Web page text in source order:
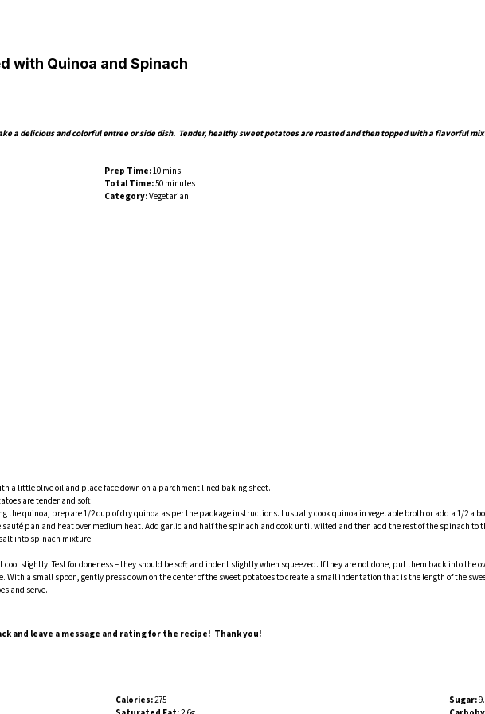
with Quinoa and Spinach
a delicious and colorful entree or side dish. Tender, healthy sweet potatoes are roasted and then topped with a flavorful
Prep Time:10 mins
Total Time:50 minutes
Category:Vegetarian
a little olive oil and place face down on a parchment lined baking sheet.
are tender and soft.
the quinoa, prepare 1/2 cup of dry quinoa as per the package instructions. I usually cook quinoa in vegetable broth or add a 1/2 a
pan and heat over medium heat. Add garlic and half the spinach and cook until wilted and then add the rest of the spinach to
into spinach mixture.
slightly. Test for doneness – they should be soft and indent slightly when squeezed. If they are not done, put them back into the
With a small spoon, gently press down on the center of the sweet potatoes to create a small indentation that is the length of the
and serve.
and leave a message and rating for the recipe! Thank you!
Calories:275 Sugar: